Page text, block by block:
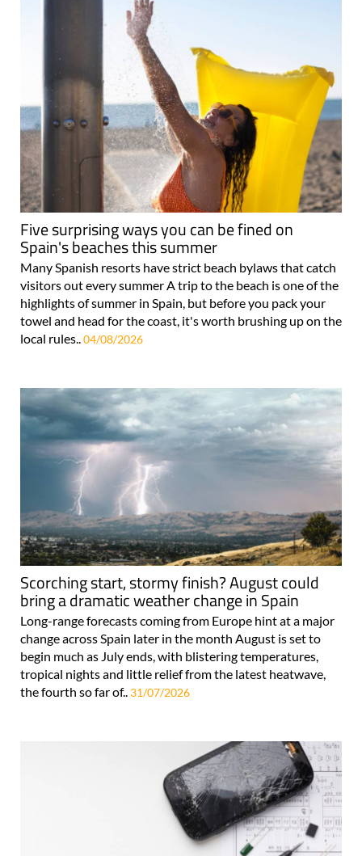
Five surprising ways you can be fined on
Spain's beaches this summer
Many Spanish resorts have strict beach bylaws that catch
visitors out every summer A trip to the beach is one of the
highlights of summer in Spain, but before you pack your
towel and head for the coast, it's worth brushing up on the
local rules..04/08/2026
Scorching start, stormy finish? August could
bring a dramatic weather change in Spain
Long-range forecasts coming from Europe hint at a major
change across Spain later in the month August is set to
begin much as July ends, with blistering temperatures,
tropical nights and little relief from the latest heatwave,
the fourth so far of.. 31/07/2026